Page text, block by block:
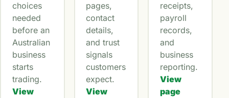
choices
needed
before an
Australian
business
starts
trading.
View
pages,
contact
details,
and trust
signals
customers
expect.
View
receipts,
payroll
records,
and
business
reporting.
View
page